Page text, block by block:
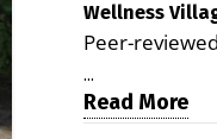
Wellness
health care
Peer-
Milford
access,
...
Read More